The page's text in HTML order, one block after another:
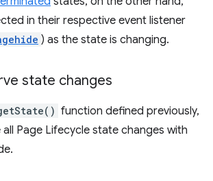
in their respective event listener
) as the state is changing.
state changes
function defined previously,
Page Lifecycle state changes with